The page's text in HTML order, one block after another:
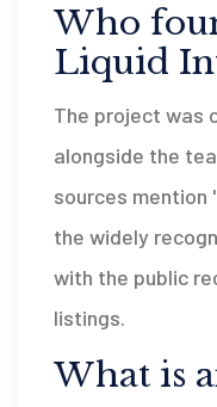
Who
Liquid
The project was
alongside the
sources mention
the widely
with the public
listings.
What is